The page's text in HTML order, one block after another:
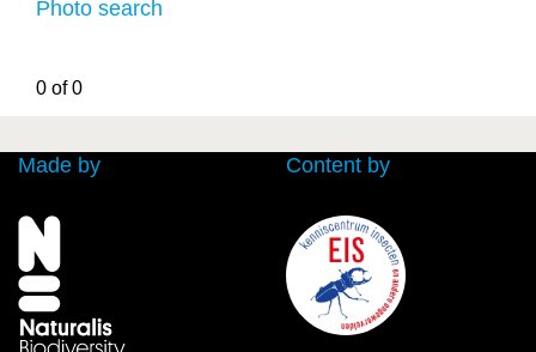
Photo search
0 of 0
Made by Content by